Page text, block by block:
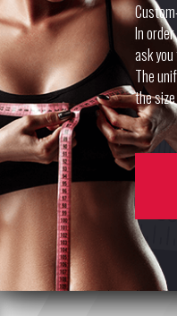
In
ask
The
the